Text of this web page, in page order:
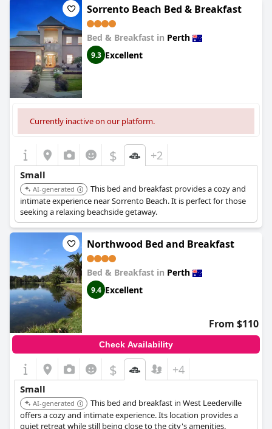
Sorrento Beach Bed & Breakfast
Bed & Breakfast in Perth
9.3 Excellent
Currently inactive on our platform.
$ +2
Small
AI-generated
This bed and breakfast provides a cozy and
intimate experience near Sorrento Beach. It is perfect for those
seeking a relaxing beachside getaway.
Northwood Bed and Breakfast
Bed & Breakfast in Perth
9.4 Excellent
From $110
Check Availability
$ +4
Small
AI-generated
This bed and breakfast in West Leederville
offers a cozy and intimate experience. Its location provides a
quiet retreat while still being close to the city's amenities.